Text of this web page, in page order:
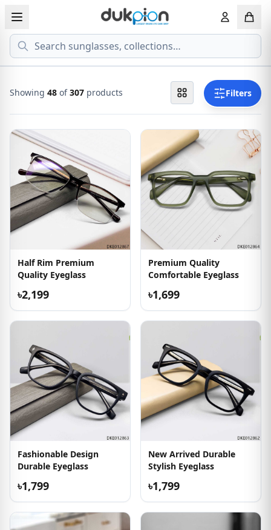
Search
View all EYEGLASSESS
MEN'S EYEGLASS
KID'S EYEGLASS
View all
ECONOMY
Filters
Showing 72 of307 products
Half Rim Premium
Quality Eyeglass
৳2,199
Premium Quality
Comfortable Eyeglass
৳1,699
Fashionable Design
Durable Eyeglass
৳1,799
New Arrived Durable
Stylish Eyeglass
৳1,799